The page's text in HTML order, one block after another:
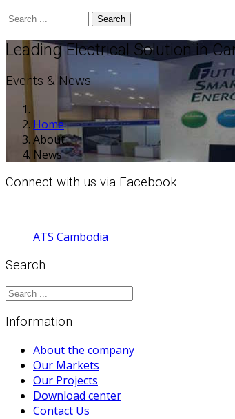
Search
Leading Electrical Solution in
Events & News
Home
About
News
Connect with us via Facebook
ATS Cambodia
Search
Information
About the company
Our Markets
Our Projects
Download center
Contact Us